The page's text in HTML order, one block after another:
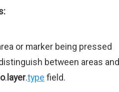
or marker being pressed
between areas and
. layer.type field.